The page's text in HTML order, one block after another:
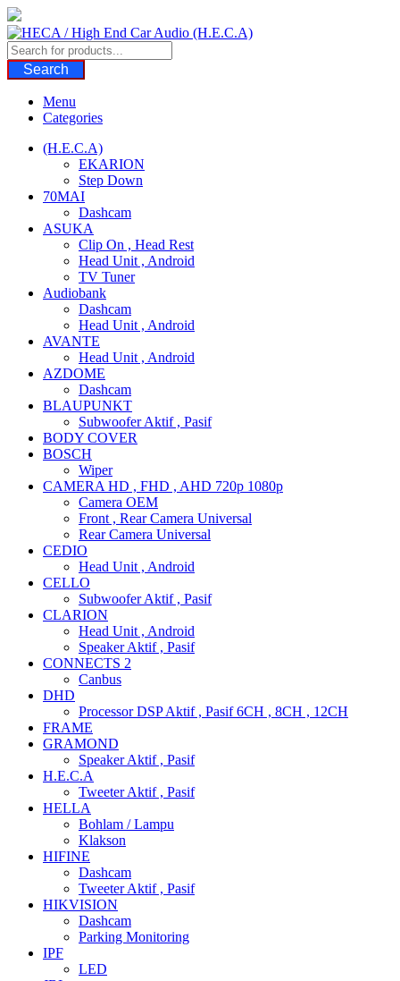
Skip
to
content
Search
Menu
Categories
(H.E.C.A)
EKARION
Step Down
70MAI
Dashcam
ASUKA
Clip On , Head Rest
Head Unit , Android
TV Tuner
Audiobank
Dashcam
Head Unit , Android
AVANTE
Head Unit , Android
AZDOME
Dashcam
BLAUPUNKT
Subwoofer Aktif , Pasif
BODY COVER
BOSCH
Wiper
CAMERA HD , FHD , AHD 720p 1080p
Camera OEM
Front , Rear Camera Universal
Rear Camera Universal
CEDIO
Head Unit , Android
CELLO
Subwoofer Aktif , Pasif
CLARION
Head Unit , Android
Speaker Aktif , Pasif
CONNECTS 2
Canbus
DHD
Processor DSP Aktif , Pasif 6CH , 8CH , 12CH
FRAME
GRAMOND
Speaker Aktif , Pasif
H.E.C.A
Tweeter Aktif , Pasif
HELLA
Bohlam / Lampu
Klakson
HIFINE
Dashcam
Tweeter Aktif , Pasif
HIKVISION
Dashcam
Parking Monitoring
IPF
LED